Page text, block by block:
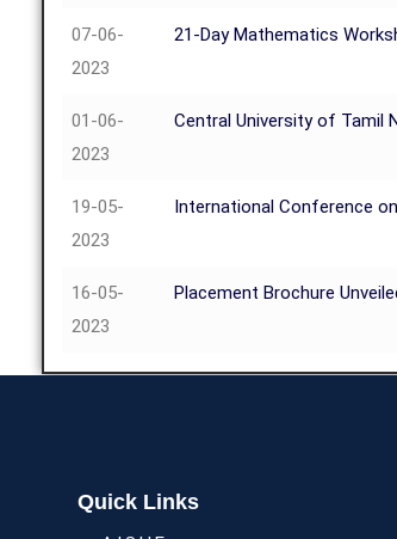
07-06-
2023
21-Day Mathematics
01-06-
2023
Central University of Tamil
19-05-
2023
International Conference
16-05-
2023
Placement Brochure
Quick Links